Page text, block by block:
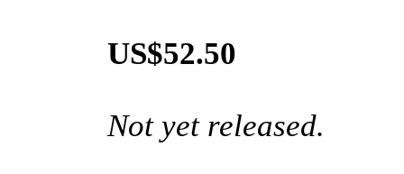
US$52.50
Not yet released.